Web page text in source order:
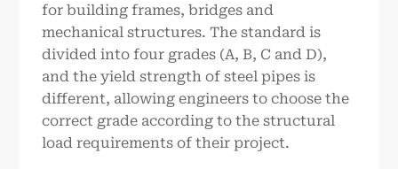
for building frames, bridges and
mechanical structures. The standard is
divided into four grades (A, B, C and D),
and the yield strength of steel pipes is
different, allowing engineers to choose the
correct grade according to the structural
load requirements of their project.